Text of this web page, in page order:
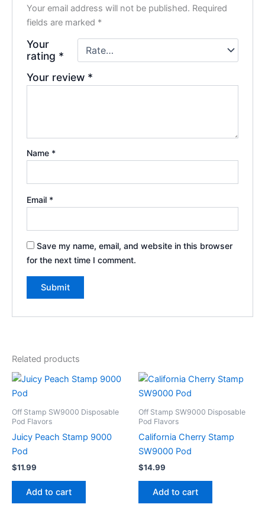
Your email address will not be published. Required
fields are marked *
Your
rating *
Your review *
Name *
Email *
Save my name, email, and website in this browser
for the next time I comment.
Related products
Off Stamp SW9000 Disposable
Pod Flavors
Juicy Peach Stamp 9000
Pod
$11.99
Add to cart
Off Stamp SW9000 Disposable
Pod Flavors
California Cherry Stamp
SW9000 Pod
$14.99
Add to cart